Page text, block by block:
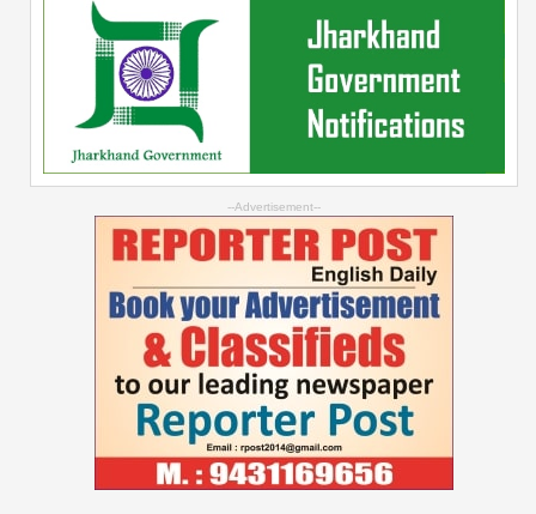
--Advertisement--